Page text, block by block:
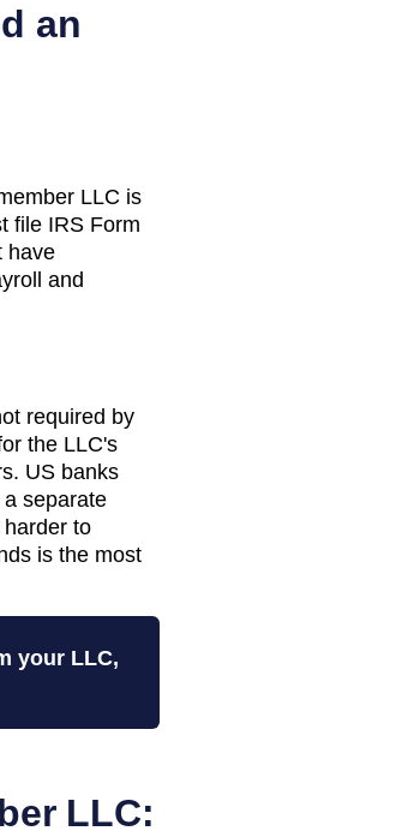
an
LLC is
file IRS Form
have
and
required by
the LLC's
US banks
separate
to
is the most
your LLC,
LLC: